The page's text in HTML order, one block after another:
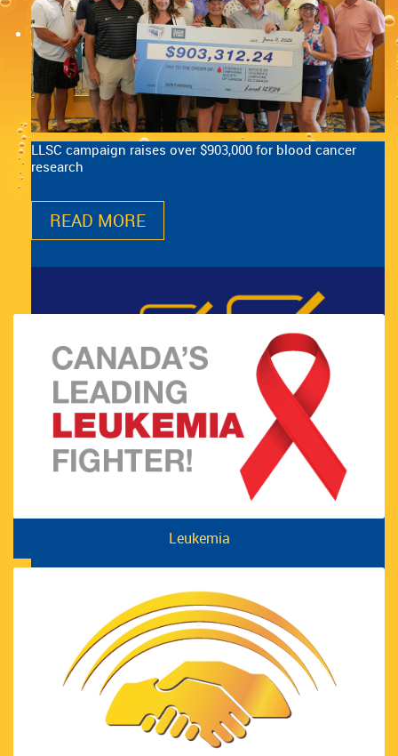
LLSC campaign raises over $903,000 for blood cancer
research
READ MORE
UFCW Local 12R24 Election Process Results
Leukemia